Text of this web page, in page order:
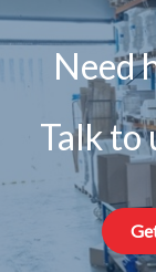
Need
Talk to